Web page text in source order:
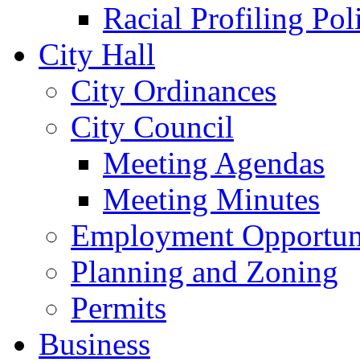
Racial Profiling
City Hall
City Ordinances
City Council
Meeting Agendas
Meeting Minutes
Employment
Planning and Zoning
Permits
Business